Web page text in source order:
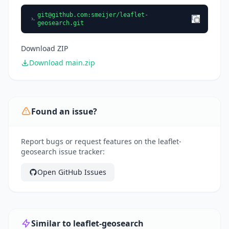
git@github.com:smeijer/leaflet-
geosearch.git
Download ZIP
Download main.zip
Found an issue?
Report bugs or request features on the leaflet-
geosearch issue tracker:
Open GitHub Issues
Similar to leaflet-geosearch